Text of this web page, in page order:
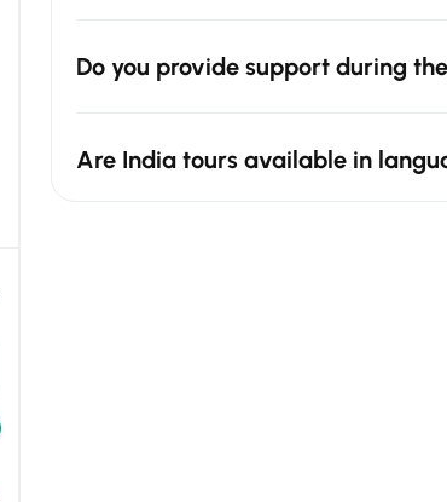
Do you provide support during
Are India tours available in